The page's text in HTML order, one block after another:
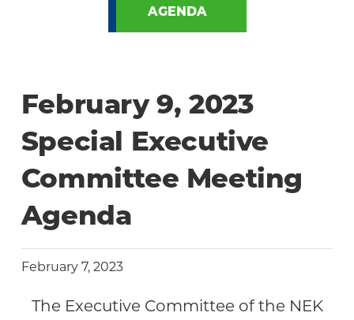
AGENDA
February 9, 2023
Special Executive
Committee Meeting
Agenda
February 7, 2023
The Executive Committee of the NEK